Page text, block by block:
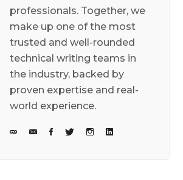
professionals. Together, we
make up one of the most
trusted and well-rounded
technical writing teams in
the industry, backed by
proven expertise and real-
world experience.